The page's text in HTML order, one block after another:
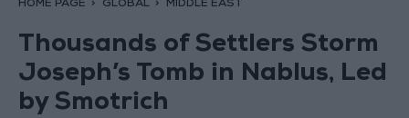
HOME PAGE GLOBAL MIDDLE EAST
Thousands of Settlers Storm
Joseph’s Tomb in Nablus, Led
by Smotrich